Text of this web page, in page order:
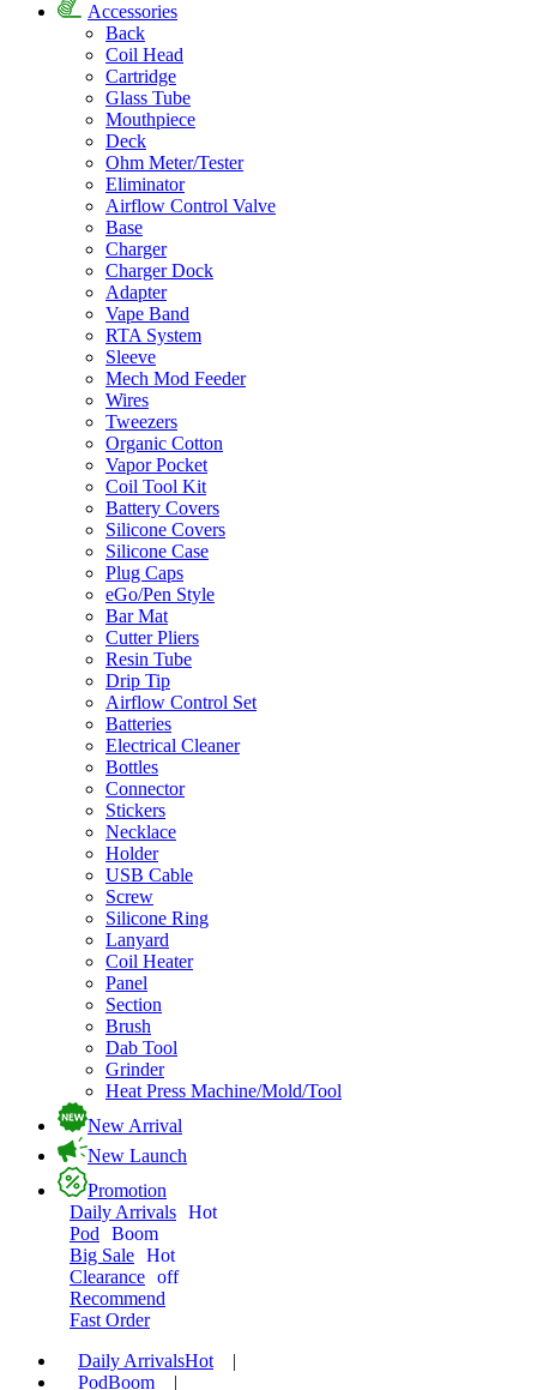
Accessories
Back
Coil Head
Cartridge
Glass Tube
Mouthpiece
Deck
Ohm Meter/Tester
Eliminator
Airflow Control Valve
Base
Charger
Charger Dock
Adapter
Vape Band
RTA System
Sleeve
Mech Mod Feeder
Wires
Tweezers
Organic Cotton
Vapor Pocket
Coil Tool Kit
Battery Covers
Silicone Covers
Silicone Case
Plug Caps
eGo/Pen Style
Bar Mat
Cutter Pliers
Resin Tube
Drip Tip
Airflow Control Set
Batteries
Electrical Cleaner
Bottles
Connector
Stickers
Necklace
Holder
USB Cable
Screw
Silicone Ring
Lanyard
Coil Heater
Panel
Section
Brush
Dab Tool
Grinder
Heat Press Machine/Mold/Tool
New Arrival
New Launch
Promotion
Daily Arrivals Hot
Pod
Boom
Big Sale Hot
Clearance off
Recommend
Fast Order
Daily ArrivalsHot
|
PodBoom
|